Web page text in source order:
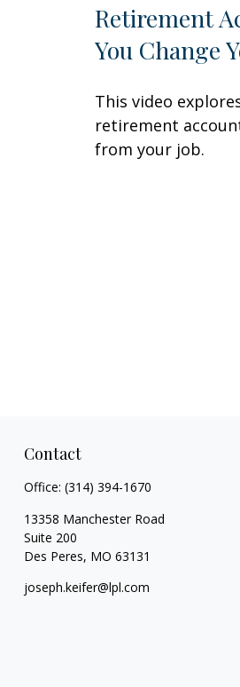
Retirement
You Change
This video
retirement
from your job.
Contact
Office: (314) 394-1670
13358 Manchester Road
Suite 200
Des Peres, MO 63131
joseph.keifer@lpl.com